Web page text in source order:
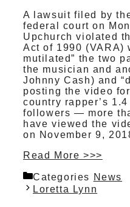
A lawsuit filed by
federal court on
Upchurch violated
Act of 1990 (VARA)
mutilated” the two
the musician and
Johnny Cash) and
posting the video
country rapper’s
followers — more
have viewed the
on November 9,
Read More >>>
Categories News
Loretta Lynn